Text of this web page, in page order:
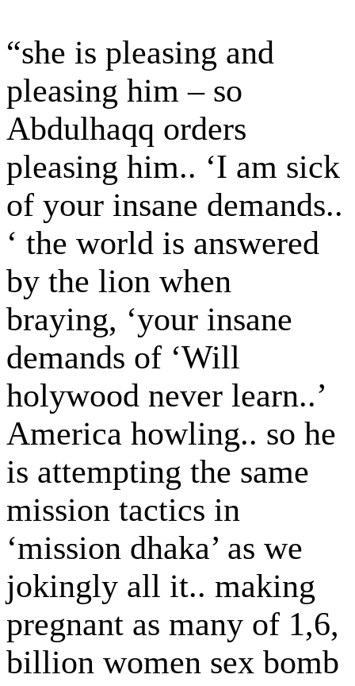
“she is pleasing and
pleasing him – so
Abdulhaqq orders
pleasing him.. ‘I am sick
of your insane demands..
‘ the world is answered
by the lion when
braying, ‘your insane
demands of ‘Will
holywood never learn..’
America howling.. so he
is attempting the same
mission tactics in
‘mission dhaka’ as we
jokingly all it.. making
pregnant as many of 1,6,
billion women sex bomb